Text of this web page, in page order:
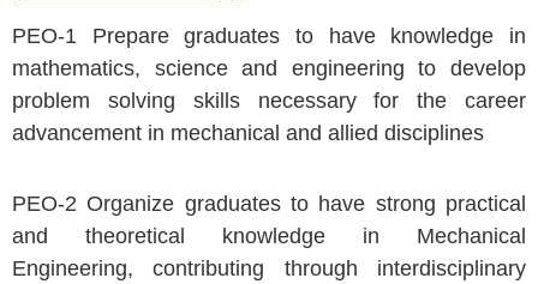
PEO-1 Prepare graduates to have knowledge in
mathematics, science and engineering to develop
problem solving skills necessary for the career
advancement in mechanical and allied disciplines
PEO-2 Organize graduates to have strong practical
and theoretical knowledge in Mechanical
Engineering, contributing through interdisciplinary